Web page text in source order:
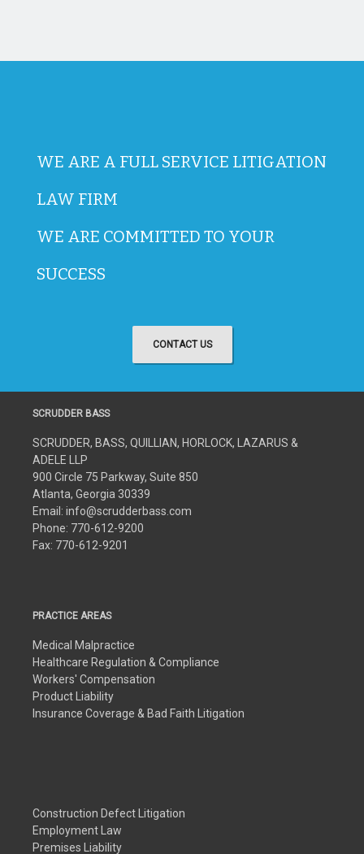
WE ARE A FULL SERVICE LITIGATION
LAW FIRM
WE ARE COMMITTED TO YOUR
SUCCESS
CONTACT US
SCRUDDER BASS
SCRUDDER, BASS, QUILLIAN, HORLOCK, LAZARUS &
ADELE LLP
900 Circle 75 Parkway, Suite 850
Atlanta, Georgia 30339
Email: info@scrudderbass.com
Phone: 770-612-9200
Fax: 770-612-9201
PRACTICE AREAS
Medical Malpractice
Healthcare Regulation & Compliance
Workers' Compensation
Product Liability
Insurance Coverage & Bad Faith Litigation
Construction Defect Litigation
Employment Law
Premises Liability